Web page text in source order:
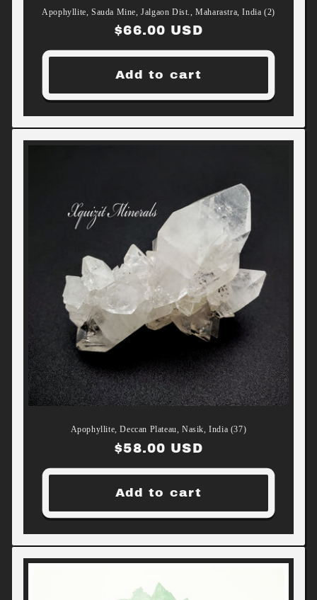
Apophyllite, Sauda Mine, Jalgaon Dist., Maharastra, India (2)
Regular
price
$66.00 USD
Add to cart
Apophyllite, Deccan Plateau, Nasik, India (37)
Regular
price
$58.00 USD
Add to cart